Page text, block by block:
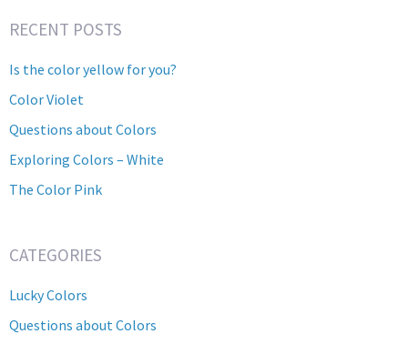
RECENT POSTS
Is the color yellow for you?
Color Violet
Questions about Colors
Exploring Colors – White
The Color Pink
CATEGORIES
Lucky Colors
Questions about Colors